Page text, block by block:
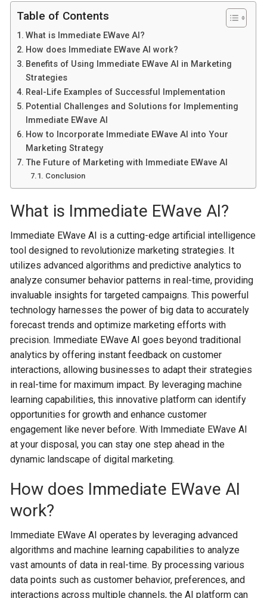
Table of Contents
What is Immediate EWave AI?
How does Immediate EWave AI work?
Benefits of Using Immediate EWave AI in Marketing
Strategies
Real-Life Examples of Successful Implementation
Potential Challenges and Solutions for Implementing
Immediate EWave AI
How to Incorporate Immediate EWave AI into Your
Marketing Strategy
The Future of Marketing with Immediate EWave AI
Conclusion
What is Immediate EWave AI?
Immediate EWave AI is a cutting-edge artificial intelligence
tool designed to revolutionize marketing strategies. It
utilizes advanced algorithms and predictive analytics to
analyze consumer behavior patterns in real-time, providing
invaluable insights for targeted campaigns. This powerful
technology harnesses the power of big data to accurately
forecast trends and optimize marketing efforts with
precision. Immediate EWave AI goes beyond traditional
analytics by offering instant feedback on customer
interactions, allowing businesses to adapt their strategies
in real-time for maximum impact. By leveraging machine
learning capabilities, this innovative platform can identify
opportunities for growth and enhance customer
engagement like never before. With Immediate EWave AI
at your disposal, you can stay one step ahead in the
dynamic landscape of digital marketing.
How does Immediate EWave AI
work?
Immediate EWave AI operates by leveraging advanced
algorithms and machine learning capabilities to analyze
vast amounts of data in real-time. By processing various
data points such as customer behavior, preferences, and
interactions across multiple channels, the AI platform can